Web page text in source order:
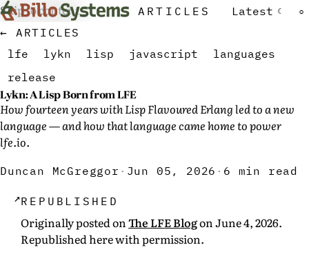
Skip to content ARTICLES Latest ☾ ☼
← ARTICLES
lfe
lykn lisp javascript
languages
release
Lykn: A Lisp Born from LFE
How fourteen years with Lisp Flavoured Erlang led to a new
language — and how that language came home to power
lfe.io.
Duncan McGreggor · Jun 05, 2026 · 6 min read
↗REPUBLISHED
Originally posted onThe LFE Blogon June 4, 2026.
Republished here with permission.